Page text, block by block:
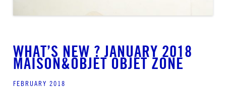
WHAT’S NEW ? JANUARY 2018
MAISON&OBJET OBJET ZONE
FEBRUARY 2018